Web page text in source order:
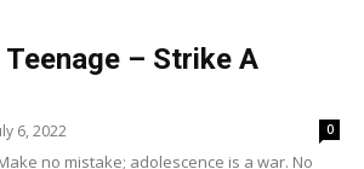
Teenage – Strike A
6, 2022 0
no mistake; adolescence is a war. No